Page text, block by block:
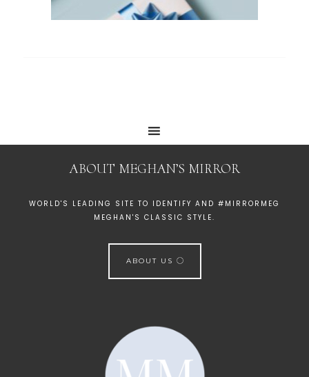
ABOUT MEGHAN’S MIRROR
WORLD'S LEADING SITE TO IDENTIFY AND #MIRRORMEG
MEGHAN'S CLASSIC STYLE.
ABOUT US